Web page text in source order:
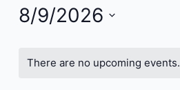
8/9/2026
There are no upcoming events.